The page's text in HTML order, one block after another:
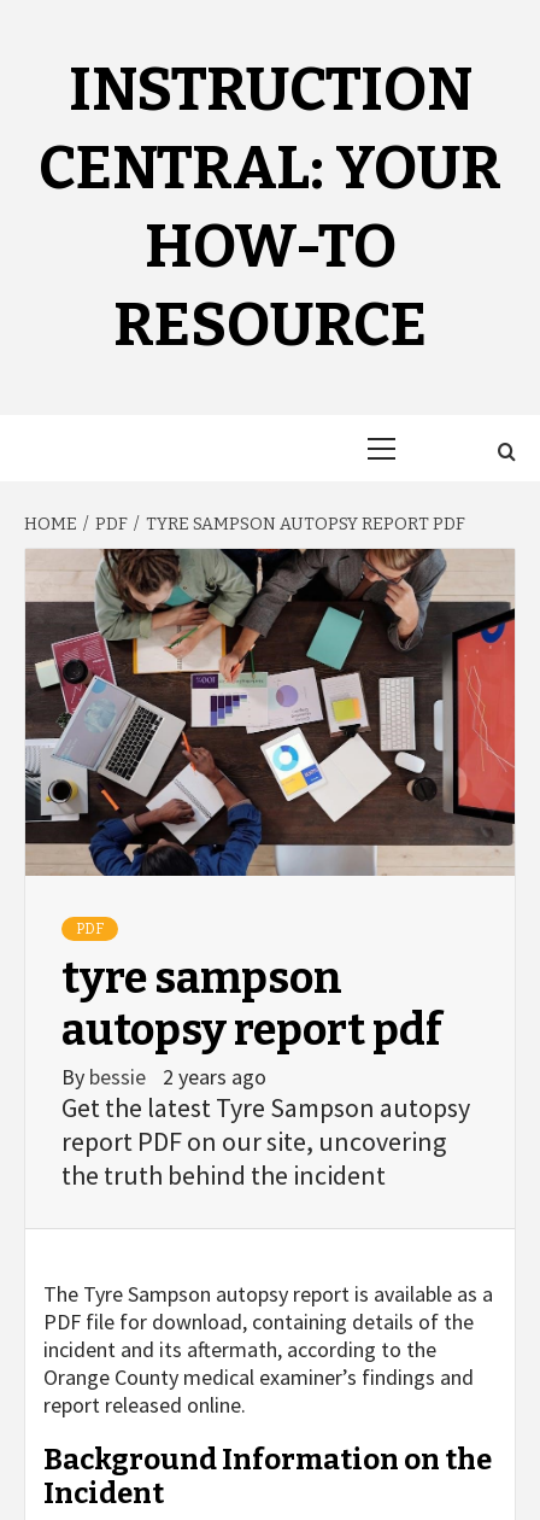
INSTRUCTION
CENTRAL: YOUR
HOW-TO
RESOURCE
HOME PDF TYRE SAMPSON AUTOPSY REPORT PDF
PDF
tyre sampson
autopsy report pdf
By bessie 2 years ago
Get the latest Tyre Sampson autopsy
report PDF on our site, uncovering
the truth behind the incident
The Tyre Sampson autopsy report is available as a
PDF file for download, containing details of the
incident and its aftermath, according to the
Orange County medical examiner’s findings and
report released online.
Background Information on the
Incident